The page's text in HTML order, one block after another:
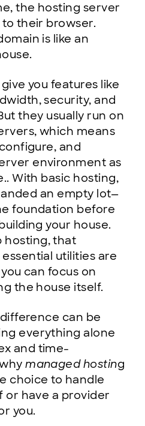
the hosting server
their browser.
is like an
you features like
security, and
they usually run on
which means
and
environment as
With basic hosting,
an empty lot—
foundation before
your house.
hosting, that
utilities are
can focus on
the house itself.
can be
everything alone
and time-
managed hosting
choice to handle
or have a provider
you.